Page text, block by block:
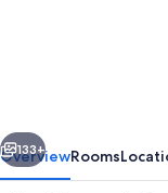
Next
133+
OverviewRooms